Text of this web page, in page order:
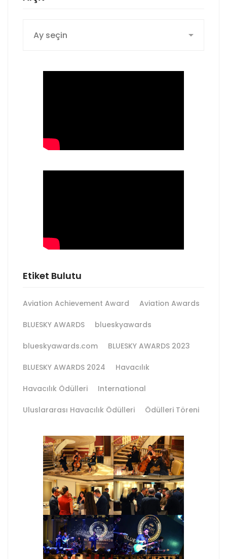
Etiket Bulutu
Aviation Achievement Award Aviation Awards
BLUESKY AWARDS blueskyawards
blueskyawards.com BLUESKY AWARDS 2023
BLUESKY AWARDS 2024 Havacılık
Havacılık Ödülleri International
Uluslararası Havacılık Ödülleri Ödülleri Töreni